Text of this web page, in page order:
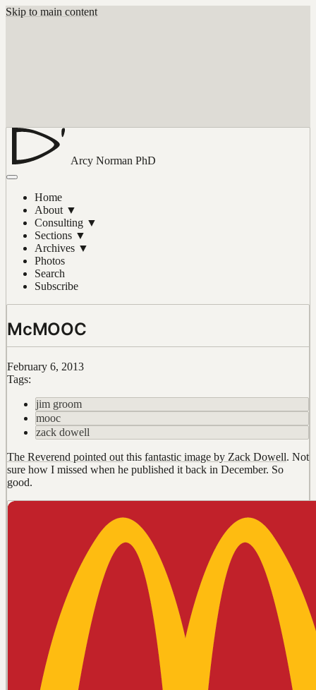
Skip to main content
Arcy Norman PhD
Home
About ▼
Consulting ▼
Sections ▼
Archives ▼
Photos
Search
Subscribe
McMOOC
February 6, 2013
Tags:
jim groom
mooc
zack dowell
The Reverend pointed outthis fantastic image by Zack Dowell. Not
sure how I missed when he published it back in December. So
good.